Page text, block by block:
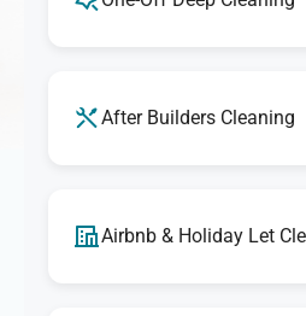
After Builders Cleaning
Airbnb & Holiday Let